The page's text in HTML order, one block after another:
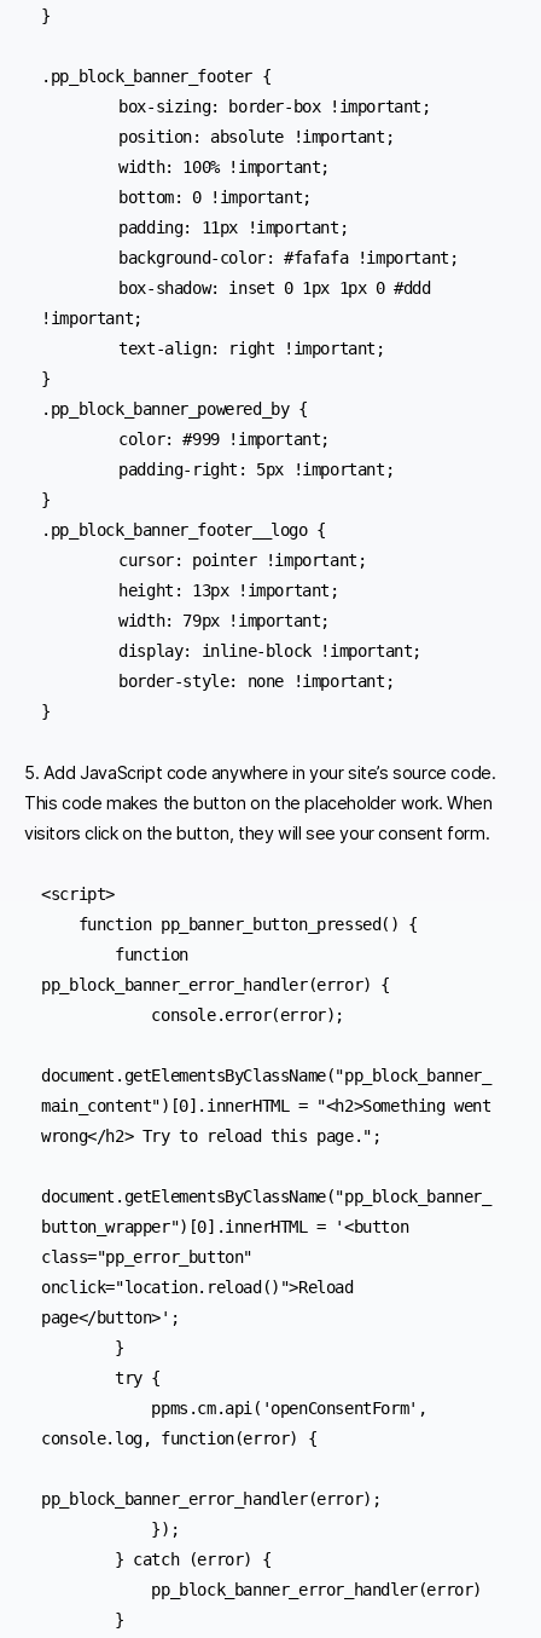
}
.pp_block_banner_footer {
	width: 100% !important;
!important;
	text-align: right !important;
}
.pp_block_banner_powered_by {
}
.pp_block_banner_footer__logo {
	width: 79px !important;
	display: inline-block !important;
5. Add JavaScript code anywhere in your site’s source code.
This code makes the button on the placeholder work. When
visitors click on the button, they will see your consent form.
<script>
pp_block_banner_error_handler(error) {
document.getElementsByClassName("pp_block_banner_
main_content")[0].innerHTML = "<h2>Something went
wrong</h2> Try to reload this page.";
document.getElementsByClassName("pp_block_banner_
button_wrapper")[0].innerHTML = '<button
class="pp_error_button"
onclick="location.reload()">Reload
page</button>';
        try {
console.log, function(error) {
pp_block_banner_error_handler(error);